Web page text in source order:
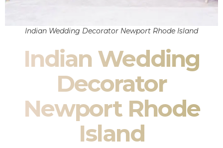
Indian Wedding Decorator Newport Rhode Island
Indian Wedding
Decorator
Newport Rhode
Island